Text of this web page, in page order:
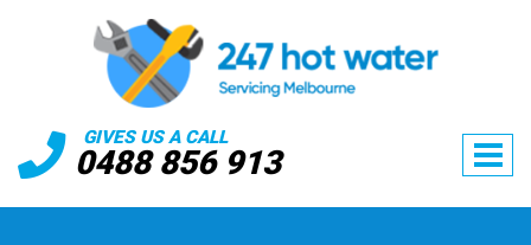
GIVES US A CALL
0488 856 913